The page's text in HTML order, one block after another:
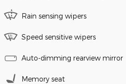
Rain sensing wipers
Speed sensitive wipers
Auto-dimming rearview mirror
Memory seat